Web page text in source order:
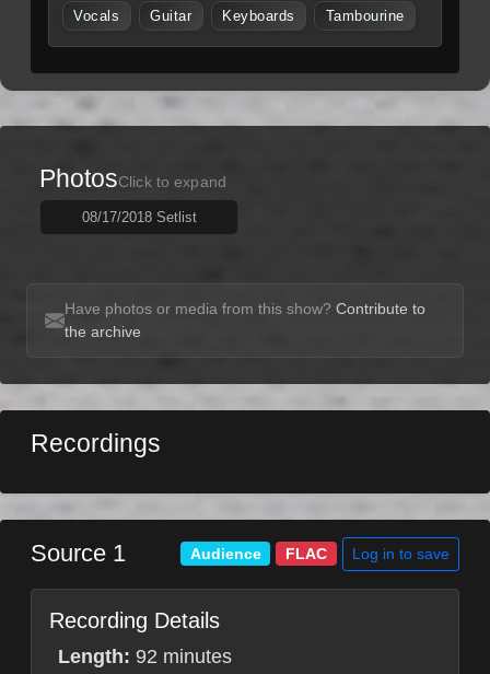
Vocals Guitar Keyboards Tambourine
PhotosClick to expand
08/17/2018 Setlist
Have photos or media from this show? Contribute to
the archive
Recordings
Source 1 Audience FLAC Log in to save
Recording Details
Length: 92 minutes